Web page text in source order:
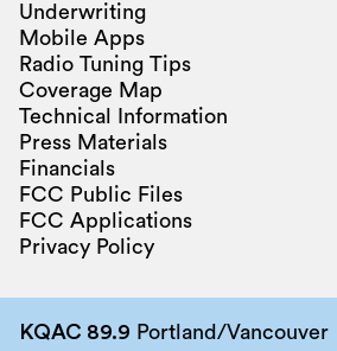
Underwriting
Mobile Apps
Radio Tuning Tips
Coverage Map
Technical Information
Press Materials
Financials
FCC Public Files
FCC Applications
Privacy Policy
KQAC 89.9 Portland/Vancouver